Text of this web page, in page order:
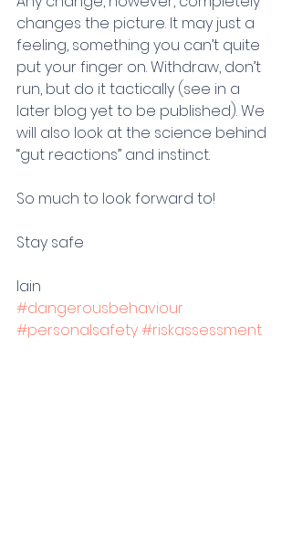
changes the picture. It may just a
feeling, something you can’t quite
put your finger on. Withdraw, don’t
run, but do it tactically (see in a
later blog yet to be published). We
will also look at the science behind
“gut reactions” and instinct.
So much to look forward to!
Stay safe
Iain
#dangerousbehaviour
#personalsafety#riskassessment